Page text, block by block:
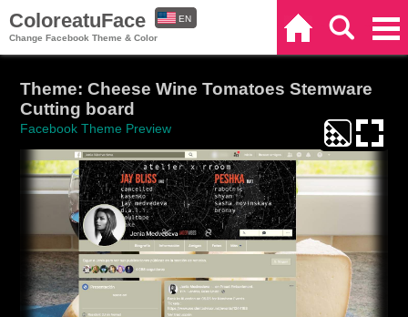
ColoreatuFace
Change Facebook Theme & Color
EN
Theme: Cheese Wine Tomatoes Stemware
Cutting board
Facebook Theme Preview